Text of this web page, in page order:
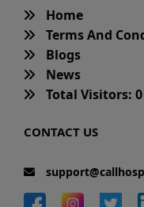
Home
Terms And
Blogs
News
Total Visitors: 0
CONTACT US